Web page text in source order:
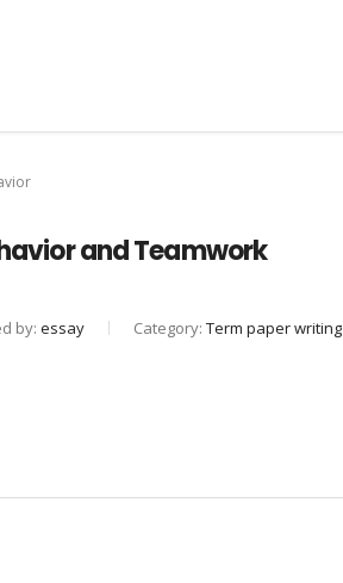
and Teamwork
by: essay Category: Term paper writing